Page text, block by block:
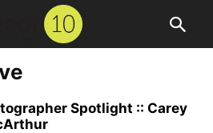
Spotlight :: Carey